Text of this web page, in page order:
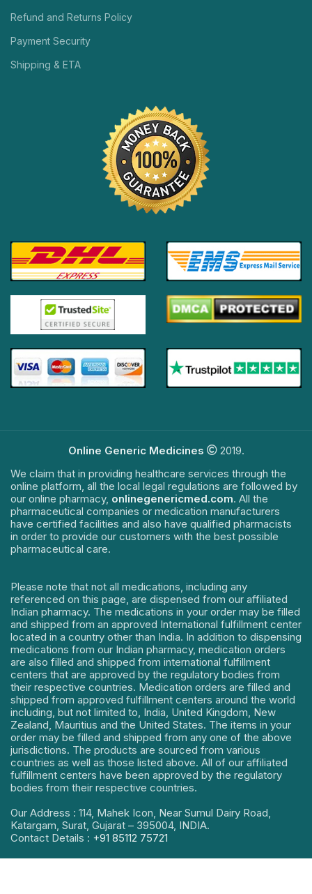
Refund and Returns Policy
Payment Security
Shipping & ETA
Online Generic Medicines
2019.
We claim that in providing healthcare services through the
online platform, all the local legal regulations are followed by
our online pharmacy, onlinegenericmed.com. All the
pharmaceutical companies or medication manufacturers
have certified facilities and also have qualified pharmacists
in order to provide our customers with the best possible
pharmaceutical care.
Please note that not all medications, including any
referenced on this page, are dispensed from our affiliated
Indian pharmacy. The medications in your order may be filled
and shipped from an approved International fulfillment center
located in a country other than India. In addition to dispensing
medications from our Indian pharmacy, medication orders
are also filled and shipped from international fulfillment
centers that are approved by the regulatory bodies from
their respective countries. Medication orders are filled and
shipped from approved fulfillment centers around the world
including, but not limited to, India, United Kingdom, New
Zealand, Mauritius and the United States. The items in your
order may be filled and shipped from any one of the above
jurisdictions. The products are sourced from various
countries as well as those listed above. All of our affiliated
fulfillment centers have been approved by the regulatory
bodies from their respective countries.
Our Address : 114, Mahek Icon, Near Sumul Dairy Road,
Katargam, Surat, Gujarat – 395004, INDIA.
Contact Details : +91 85112 75721